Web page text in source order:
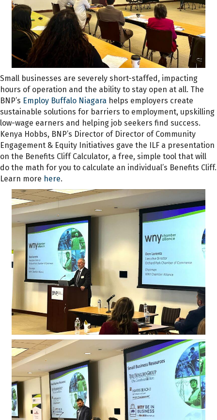
Small businesses are severely short-staffed, impacting
hours of operation and the ability to stay open at all. The
BNP’s Employ Buffalo Niagara helps employers create
sustainable solutions for barriers to employment, upskilling
low-wage earners and helping job seekers find success.
Kenya Hobbs, BNP’s Director of Director of Community
Engagement & Equity Initiatives gave the ILF a presentation
on the Benefits Cliff Calculator, a free, simple tool that will
do the math for you to calculate an individual’s Benefits Cliff.
Learn more here.